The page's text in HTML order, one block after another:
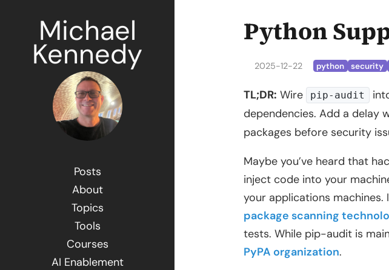
Michael
Kennedy
Posts
About
Topics
Tools
Courses
AI Enablement
Python
2025-12-22 python security
TL;DR: Wire pip-audit
dependencies. Add a delay
packages before security
Maybe you’ve heard that
inject code into your
your applications machines.
package scanning
tests. While pip-audit is
PyPA organization.